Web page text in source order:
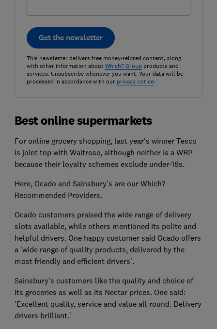
Get the newsletter
This newsletter delivers free money-related content, along
with other information about Which? Groupproducts and
services. Unsubscribe whenever you want. Your data will be
processed in accordance with our privacy notice.
Best online supermarkets
For online grocery shopping, last year’s winner Tesco
is joint top with Waitrose, although neither is a WRP
because their loyalty schemes exclude under-18s.
Here, Ocado and Sainsbury’s are our Which?
Recommended Providers.
Ocado customers praised the wide range of delivery
slots available, while others mentioned its polite and
helpful drivers. One happy customer said Ocado offers
a 'wide range of quality products, delivered by the
most friendly and efficient drivers'.
Sainsbury's customers like the quality and choice of
its groceries as well as its Nectar prices. One said:
'Excellent quality, service and value all round. Delivery
drivers brilliant.'